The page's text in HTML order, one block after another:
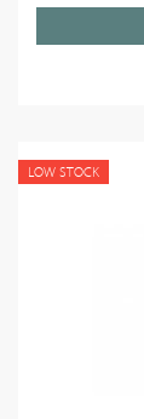
LOW STOCK